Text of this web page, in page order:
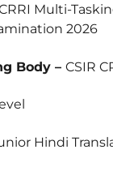
Multi-
2026
Body – CSIR
Hindi